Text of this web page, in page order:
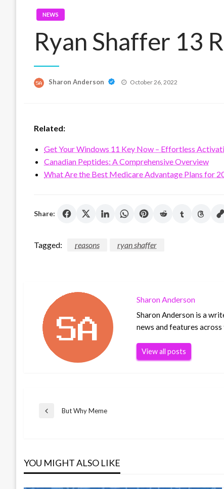
NEWS
Ryan Shaffer 13
Sharon Anderson
Posted
October 26, 2022
Related:
Get Your Windows 11 Key Now – Effortless
Canadian Peptides: A Comprehensive Overview
What Are the Best Medicare Advantage Plans for
Share:
Tagged: reasons ryan shaffer
Sharon Anderson
Sharon Anderson is a
news and features
View all posts
Post
Previous
But Why Meme
YOU MIGHT ALSO LIKE